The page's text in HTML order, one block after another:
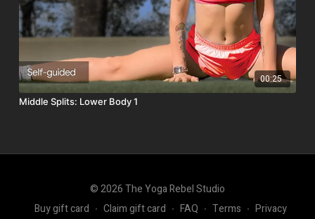
00:25
Middle Splits: Lower Body 1
© 2026 The Yoga Rebel Studio
Buy gift card ∙ Claim gift card ∙ FAQ ∙ Terms ∙ Privacy